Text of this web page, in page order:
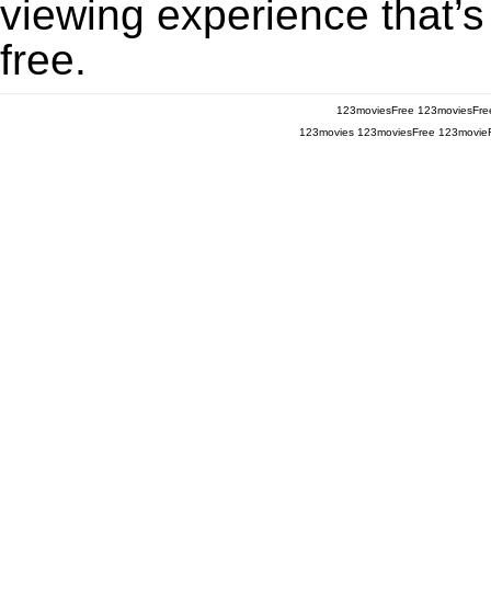
viewing experience
free.
123moviesFree
123movies 123moviesFree